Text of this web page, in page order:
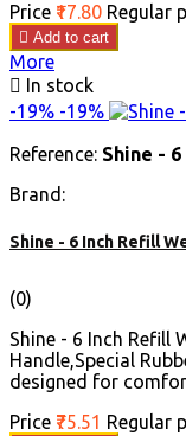
Price ₹17.80 Regular
 Add to cart
More
 In stock
-19% -19%
Reference: Shine -
Brand:
Shine - 6 Inch Refill
(0)
Shine - 6 Inch Refill
Handle,Special
designed for
Price ₹75.51 Regular